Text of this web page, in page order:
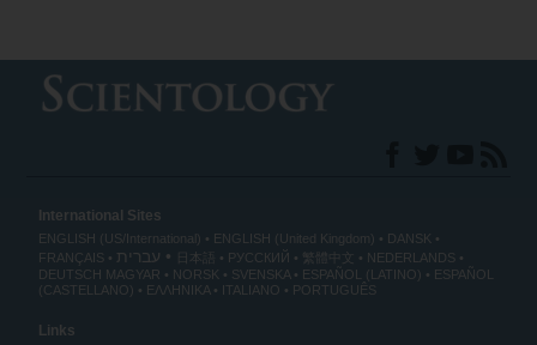
International Sites
ENGLISH (US/International) ENGLISH (United Kingdom)
DANSK
FRANÇAIS
עברית 日本語 РУССКИЙ 繁體中文
NEDERLANDS
DEUTSCH MAGYAR NORSK SVENSKA ESPAÑOL (LATINO)
ESPAÑOL
(CASTELLANO)
ΕΛΛΗΝΙΚA ITALIANO PORTUGUÊS
Links